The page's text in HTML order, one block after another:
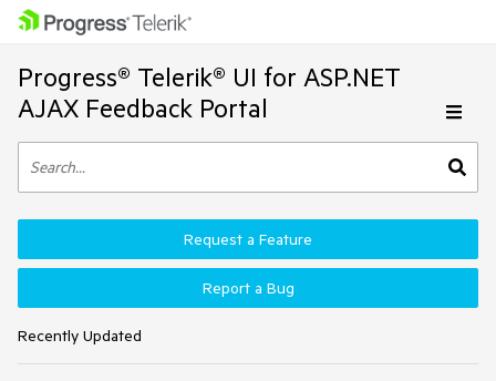
Progress® Telerik® UI for ASP.NET
AJAX Feedback Portal
Recently Updated
Request a Feature
Report a Bug